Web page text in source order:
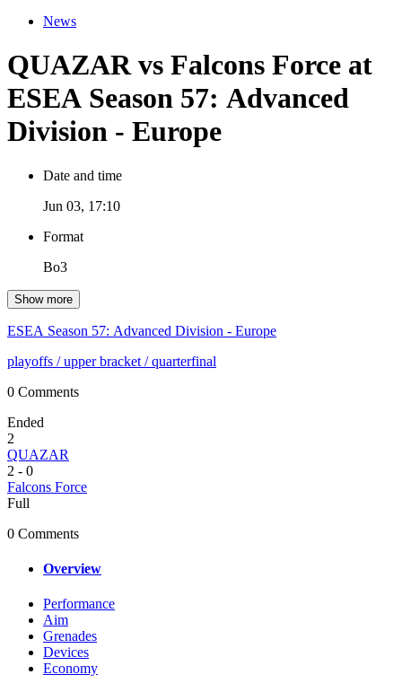
News
QUAZAR vs Falcons Force at
ESEA Season 57: Advanced
Division - Europe
Date and time
Jun 03, 17:10
Format
Bo3
Show more
ESEA Season 57: Advanced Division - Europe
playoffs / upper bracket / quarterfinal
0 Comments
Ended
2
QUAZAR
2 - 0
Falcons Force
Full
0 Comments
Overview
Performance
Aim
Grenades
Devices
Economy